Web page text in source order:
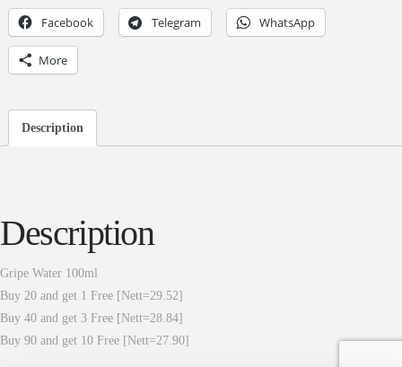
Facebook Telegram WhatsApp
More
Description
Description
Gripe Water 100ml
Buy 20 and get 1 Free [Nett=29.52]
Buy 40 and get 3 Free [Nett=28.84]
Buy 90 and get 10 Free [Nett=27.90]